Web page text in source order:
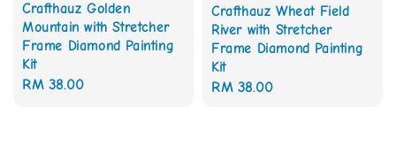
Crafthauz Golden
Mountain with Stretcher
Frame Diamond Painting
Kit
Regular
RM 38.00
Crafthauz Wheat Field
River with Stretcher
Frame Diamond Painting
Kit
Regular
RM 38.00